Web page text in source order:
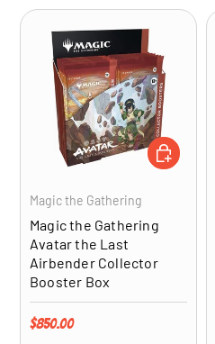
Magic the Gathering
Magic the Gathering
Avatar the Last
Airbender Collector
Booster Box
Regular price
$850.00
ADD TO